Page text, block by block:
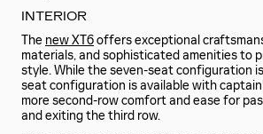
INTERIOR
The new XT6offers exceptional
materials, and sophisticated amenities to
style. While the seven-seat configuration
seat configuration is available with
more second-row comfort and ease for
and exiting the third row.